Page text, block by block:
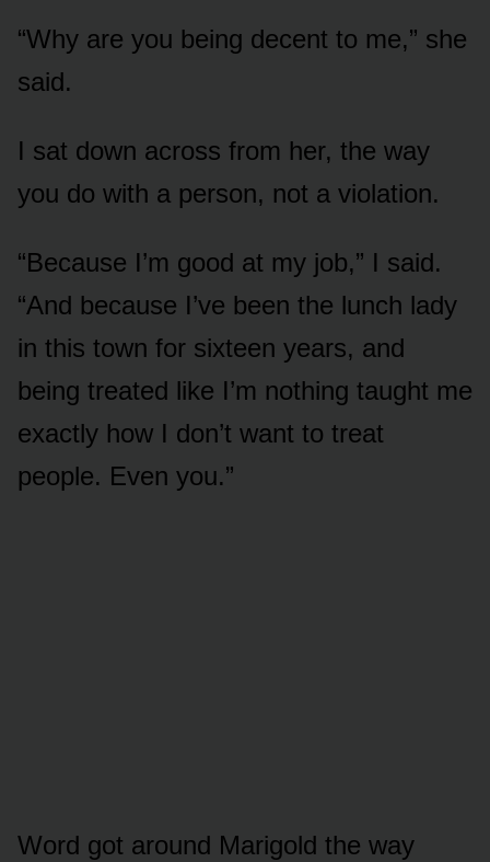
“Why are you being decent to me,” she
said.
I sat down across from her, the way
you do with a person, not a violation.
“Because I’m good at my job,” I said.
“And because I’ve been the lunch lady
in this town for sixteen years, and
being treated like I’m nothing taught me
exactly how I don’t want to treat
people. Even you.”
Word got around Marigold the way